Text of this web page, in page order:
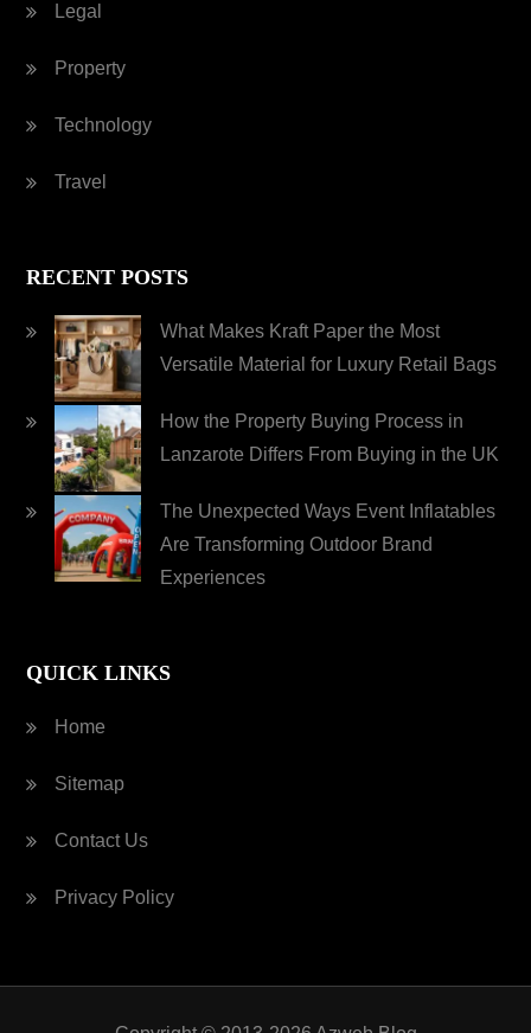
Legal
Property
Technology
Travel
RECENT POSTS
What Makes Kraft Paper the Most
Versatile Material for Luxury Retail Bags
How the Property Buying Process in
Lanzarote Differs From Buying in the UK
The Unexpected Ways Event Inflatables
Are Transforming Outdoor Brand
Experiences
QUICK LINKS
Home
Sitemap
Contact Us
Privacy Policy